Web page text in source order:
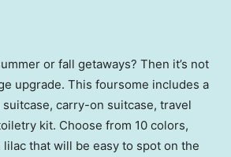
or fall getaways? Then it’s not
upgrade. This foursome includes a
carry-on suitcase, travel
kit. Choose from 10 colors,
that will be easy to spot on the